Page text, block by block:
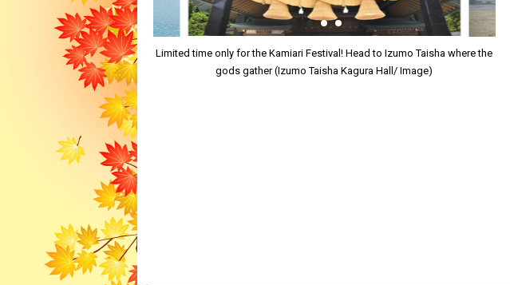
Limited time only for the Kamiari Festival! Head to Izumo Taisha where the
gods gather (Izumo Taisha Kagura Hall/ Image)